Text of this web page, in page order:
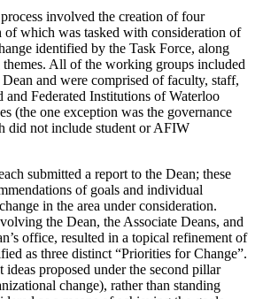
involved the creation of four
of which was tasked with consideration of
identified by the Task Force, along
All of the working groups included
Dean and were comprised of faculty, staff,
and Federated Institutions of Waterloo
(the one exception was the governance
did not include student or AFIW
submitted a report to the Dean; these
of goals and individual
in the area under consideration.
the Dean, the Associate Deans, and
office, resulted in a topical refinement of
as three distinct “Priorities for Change”.
ideas proposed under the second pillar
change), rather than standing